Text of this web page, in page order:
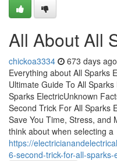
All About All
chickoa3334 673 days ago
Everything about All Sparks
Ultimate Guide To All
Sparks ElectricUnknown
Second Trick For All Sparks
Save You Time, Stress, and
think about when selecting a
https://
6-second-trick-for-all-sparks-